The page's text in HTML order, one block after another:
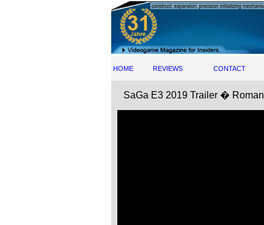
HOME REVIEWS CONTACT
SaGa E3 2019 Trailer �